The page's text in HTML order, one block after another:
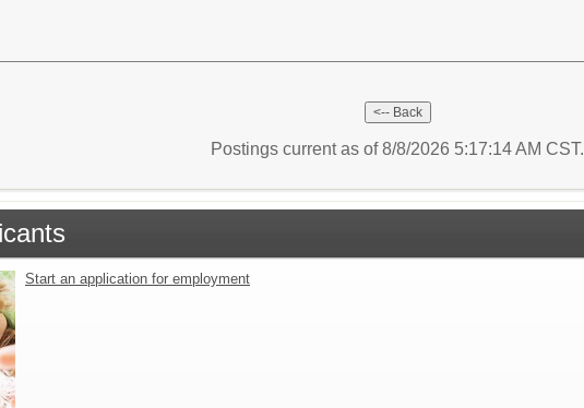
Postings current as of 8/8/2026 5:17:14 AM CST.
Start an application for employment